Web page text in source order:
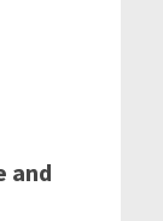
and